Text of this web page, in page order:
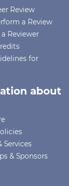
Review
a Review
Reviewer
for
about
Services
& Sponsors